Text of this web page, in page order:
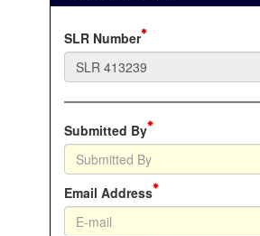
SLR Number
Submitted By
Email Address